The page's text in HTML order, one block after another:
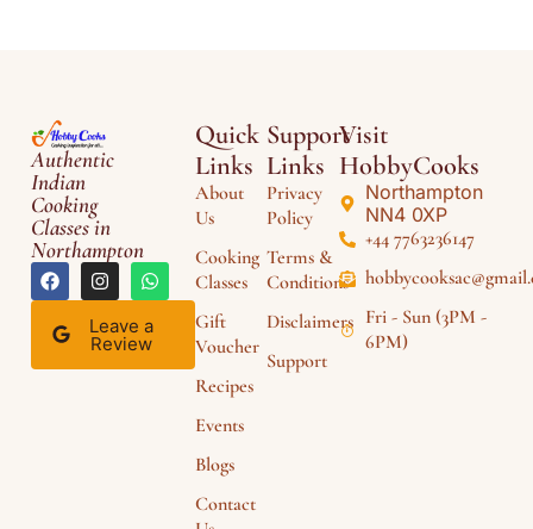
Authentic
Indian
Cooking
Classes in
Northampton
Leave a
Review
Quick
Links
About
Us
Cooking
Classes
Gift
Voucher
Recipes
Events
Blogs
Contact
Support
Links
Privacy
Policy
Terms &
Conditions
Disclaimers
Support
Visit
HobbyCooks
Northampton
NN4 0XP
+44 7763236147
Fri - Sun (3PM -
6PM)